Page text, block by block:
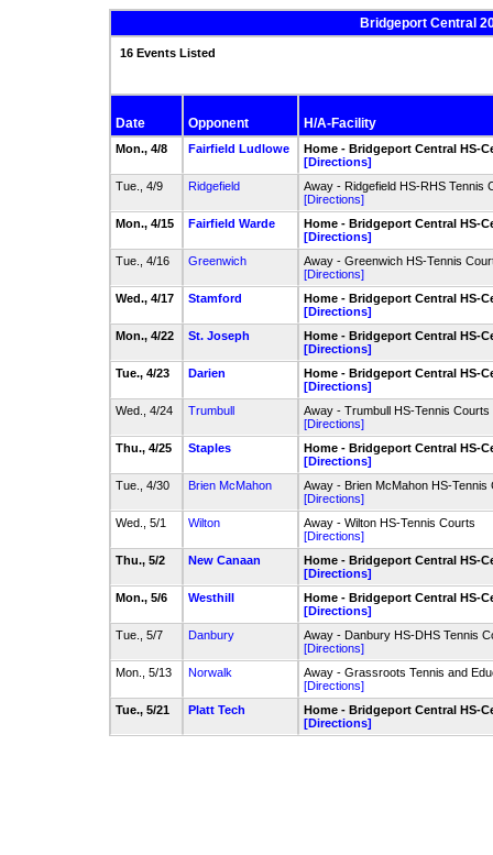
Bridgeport Central
16 Events Listed
Date Opponent H/A-Facility
Mon., 4/8 Fairfield Ludlowe
Home - Bridgeport Central HS-
[Directions]
Tue., 4/9
Ridgefield
Away - Ridgefield HS-RHS Tennis
[Directions]
Mon., 4/15
Fairfield Warde
Home - Bridgeport Central HS-
[Directions]
Tue., 4/16
Greenwich
Away - Greenwich HS-Tennis
[Directions]
Wed., 4/17
Stamford
Home - Bridgeport Central HS-
[Directions]
Mon., 4/22
St. Joseph
Home - Bridgeport Central HS-
[Directions]
Tue., 4/23
Darien
Home - Bridgeport Central HS-
[Directions]
Wed., 4/24
Trumbull
Away - Trumbull HS-Tennis Courts
[Directions]
Thu., 4/25
Staples
Home - Bridgeport Central HS-
[Directions]
Tue., 4/30
Brien McMahon
Away - Brien McMahon HS-Tennis
[Directions]
Wed., 5/1
Wilton
Away - Wilton HS-Tennis Courts
[Directions]
Thu., 5/2
New Canaan
Home - Bridgeport Central HS-
[Directions]
Mon., 5/6
Westhill
Home - Bridgeport Central HS-
[Directions]
Tue., 5/7
Danbury
Away - Danbury HS-DHS Tennis
[Directions]
Mon., 5/13
Norwalk
Away - Grassroots Tennis and
[Directions]
Tue., 5/21
Platt Tech
Home - Bridgeport Central HS-
[Directions]